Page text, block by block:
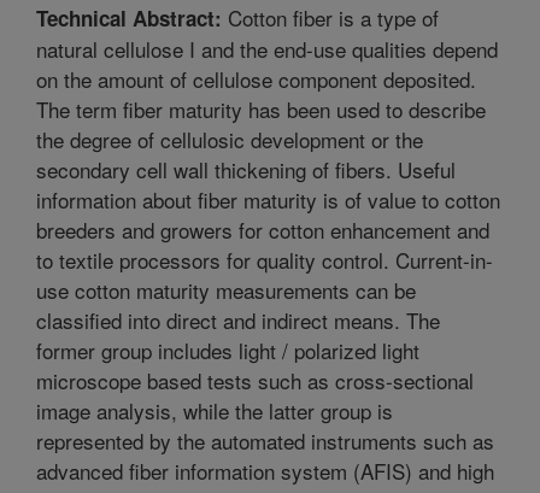
Technical Abstract: Cotton fiber is a type of
natural cellulose I and the end-use qualities depend
on the amount of cellulose component deposited.
The term fiber maturity has been used to describe
the degree of cellulosic development or the
secondary cell wall thickening of fibers. Useful
information about fiber maturity is of value to cotton
breeders and growers for cotton enhancement and
to textile processors for quality control. Current-in-
use cotton maturity measurements can be
classified into direct and indirect means. The
former group includes light / polarized light
microscope based tests such as cross-sectional
image analysis, while the latter group is
represented by the automated instruments such as
advanced fiber information system (AFIS) and high